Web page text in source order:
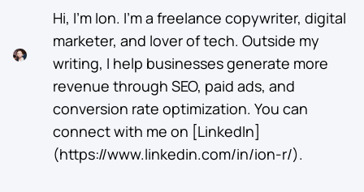
Facebook
Instagram
Website
WhatsApp
Use Cases
Customer support
E-commerce
Hi, I’m Ion. I’m a freelance copywriter, digital
marketer, and lover of tech. Outside my
writing, I help businesses generate more
revenue through SEO, paid ads, and
conversion rate optimization. You can
connect with me on [LinkedIn]
(https://www.linkedin.com/in/ion-r/). ‍